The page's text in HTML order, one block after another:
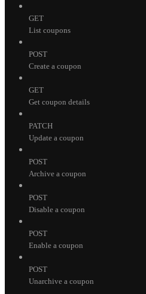
GET
List coupons
POST
Create a coupon
GET
Get coupon details
PATCH
Update a coupon
POST
Archive a coupon
POST
Disable a coupon
POST
Enable a coupon
POST
Unarchive a coupon